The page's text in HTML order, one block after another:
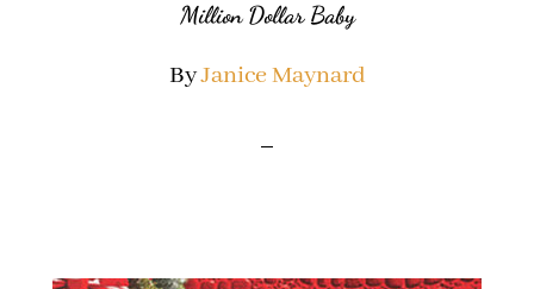
Million Dollar Baby
ByJanice Maynard